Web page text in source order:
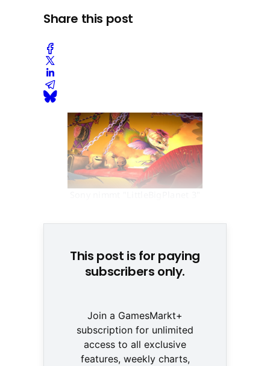
Share this post
This post is for paying
subscribers only.
Join a GamesMarkt+
subscription for unlimited
access to all exclusive
features, weekly charts,